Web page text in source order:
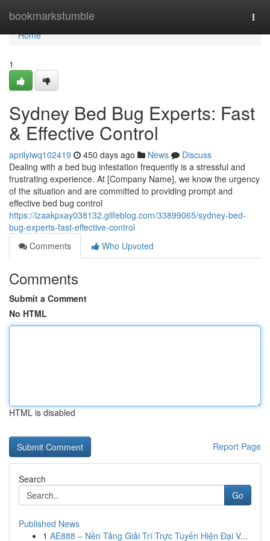
bookmarkstumble
Home
Home
1
Sydney Bed Bug Experts: Fast
& Effective Control
aprilyiwq102419 450 days ago News
Discuss
Dealing with a bed bug infestation frequently is a stressful and
frustrating experience. At [Company Name], we know the urgency
of the situation and are committed to providing prompt and
effective bed bug control
https://izaakpxay038132.glifeblog.com/33899065/sydney-bed-
bug-experts-fast-effective-control
Comments
Who Upvoted
Comments
Submit a Comment
No HTML
HTML is disabled
Report Page
Search
Go
Published News
1 AE888 – Nền Tảng Giải Trí Trực Tuyến Hiện Đại V...